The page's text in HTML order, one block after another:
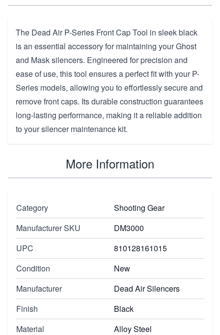
The Dead Air P-Series Front Cap Tool in sleek black
is an essential accessory for maintaining your Ghost
and Mask silencers. Engineered for precision and
ease of use, this tool ensures a perfect fit with your P-
Series models, allowing you to effortlessly secure and
remove front caps. Its durable construction guarantees
long-lasting performance, making it a reliable addition
to your silencer maintenance kit.
More Information
Category
Shooting Gear
Manufacturer SKU
DM3000
UPC
810128161015
Condition
New
Manufacturer
Dead Air Silencers
Finish
Black
Material
Alloy Steel